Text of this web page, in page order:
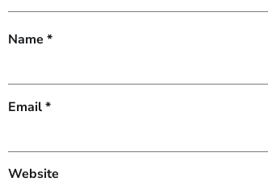
Name *
Email*
Website